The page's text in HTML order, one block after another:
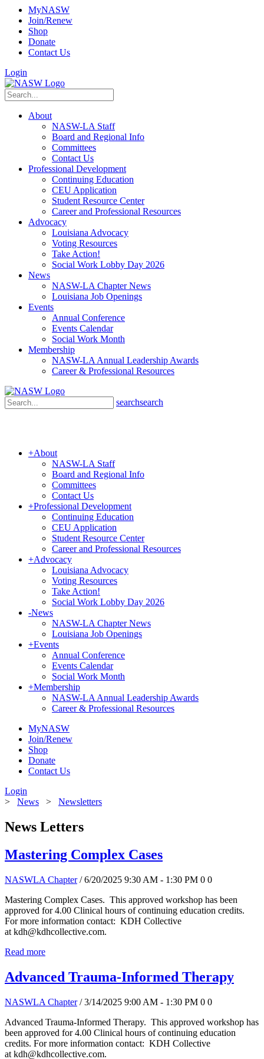
MyNASW
Join/Renew
Shop
Donate
Contact Us
Login
About
NASW-LA Staff
Board and Regional Info
Committees
Contact Us
Professional Development
Continuing Education
CEU Application
Student Resource Center
Career and Professional Resources
Advocacy
Louisiana Advocacy
Voting Resources
Take Action!
Social Work Lobby Day 2026
News
NASW-LA Chapter News
Louisiana Job Openings
Events
Annual Conference
Events Calendar
Social Work Month
Membership
NASW-LA Annual Leadership Awards
Career & Professional Resources
searchsearch
+About
NASW-LA Staff
Board and Regional Info
Committees
Contact Us
+Professional Development
Continuing Education
CEU Application
Student Resource Center
Career and Professional Resources
+Advocacy
Louisiana Advocacy
Voting Resources
Take Action!
Social Work Lobby Day 2026
-News
NASW-LA Chapter News
Louisiana Job Openings
+Events
Annual Conference
Events Calendar
Social Work Month
+Membership
NASW-LA Annual Leadership Awards
Career & Professional Resources
MyNASW
Join/Renew
Shop
Donate
Contact Us
Login
> News > Newsletters
News Letters
Mastering Complex Cases
NASWLA Chapter / 6/20/2025 9:30 AM - 1:30 PM 0 0
Mastering Complex Cases. This approved workshop has been
approved for 4.00 Clinical hours of continuing education credits.
For more information contact: KDH Collective
at kdh@kdhcollective.com.
Read more
Advanced Trauma-Informed Therapy
NASWLA Chapter / 3/14/2025 9:00 AM - 1:30 PM 0 0
Advanced Trauma-Informed Therapy. This approved workshop has
been approved for 4.00 Clinical hours of continuing education
credits. For more information contact: KDH Collective
at kdh@kdhcollective.com.